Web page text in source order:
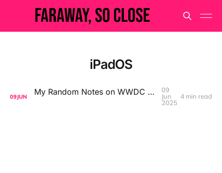
iPadOS
09JUN My Random Notes on WWDC 2025 Keynote
09
Jun
2025
4 min read